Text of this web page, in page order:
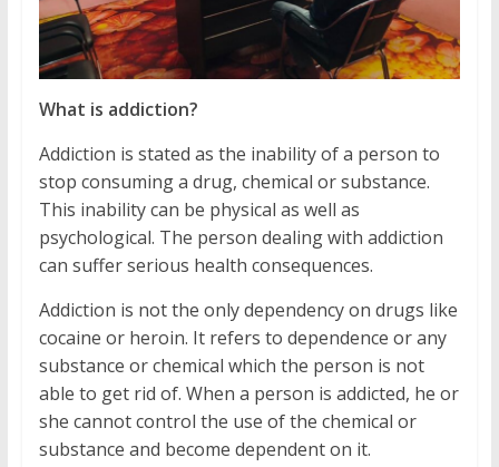
What is addiction?
Addiction is stated as the inability of a person to
stop consuming a drug, chemical or substance.
This inability can be physical as well as
psychological. The person dealing with addiction
can suffer serious health consequences.
Addiction is not the only dependency on drugs like
cocaine or heroin. It refers to dependence or any
substance or chemical which the person is not
able to get rid of. When a person is addicted, he or
she cannot control the use of the chemical or
substance and become dependent on it.